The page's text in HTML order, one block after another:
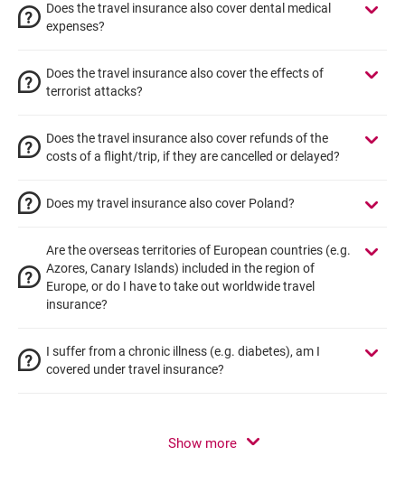
Does the travel insurance also cover dental medical
expenses?
Does the travel insurance also cover the effects of
terrorist attacks?
Does the travel insurance also cover refunds of the
costs of a flight/trip, if they are cancelled or delayed?
Does my travel insurance also cover Poland?
Are the overseas territories of European countries (e.g.
Azores, Canary Islands) included in the region of
Europe, or do I have to take out worldwide travel
insurance?
I suffer from a chronic illness (e.g. diabetes), am I
covered under travel insurance?
Show more